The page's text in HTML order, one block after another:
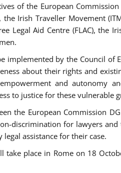
of the European
Irish Traveller Movement
Legal Aid Centre (FLAC),
implemented by the Council
about their rights and
and autonomy
to justice for these vulnerable
the European Commission
discrimination for lawyers
assistance for their case.
place in Rome on 18